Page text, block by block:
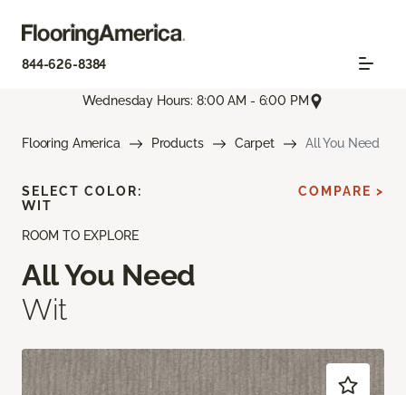
844-626-8384
Wednesday Hours: 8:00 AM - 6:00 PM
Flooring America Products Carpet All You Need
ROOM TO EXPLORE
All You Need
Wit
SELECT COLOR:
WIT
COMPARE >